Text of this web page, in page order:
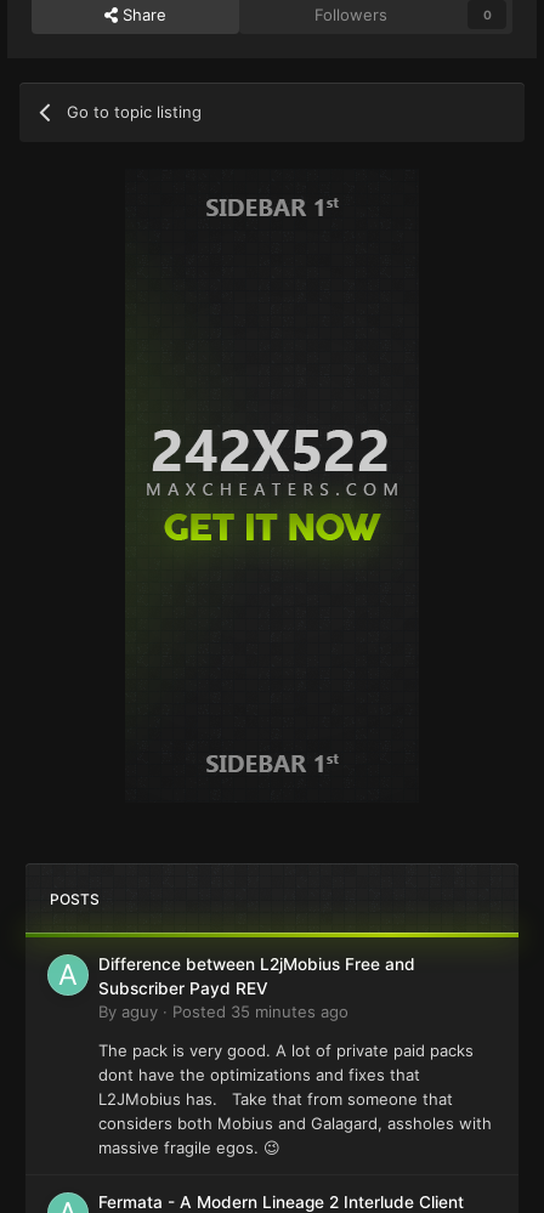
Share Followers 0
Go to topic listing
POSTS
Difference between L2jMobius Free and
Subscriber Payd REV
By aguy · Posted 35 minutes ago
The pack is very good. A lot of private paid packs
dont have the optimizations and fixes that
L2JMobius has. Take that from someone that
considers both Mobius and Galagard, assholes with
massive fragile egos. 😉
Fermata - A Modern Lineage 2 Interlude Client